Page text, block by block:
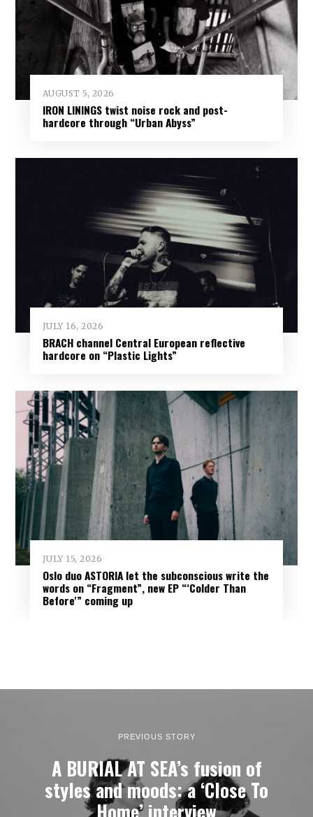
AUGUST 5, 2026
IRON LININGS twist noise rock and post-
hardcore through “Urban Abyss”
JULY 16, 2026
BRACH channel Central European reflective
hardcore on “Plastic Lights”
JULY 15, 2026
Oslo duo ASTORIA let the subconscious write the
words on “Fragment”, new EP “‘Colder Than
Before'” coming up
PREVIOUS STORY
A BURIAL AT SEA’s fusion of
styles and moods: a ‘Close To
Home’ interview